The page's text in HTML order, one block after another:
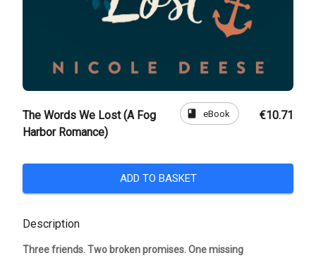
The Words We Lost (A Fog
Harbor Romance)
book eBook €10.71
ADD TO BASKET
Description
Three friends. Two broken promises. One missing